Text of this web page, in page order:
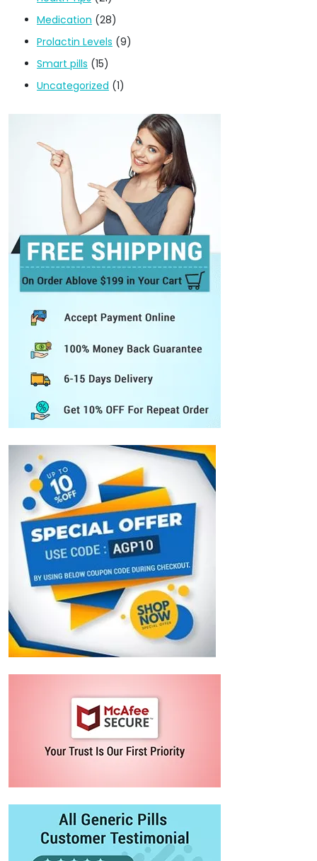
Medication (28)
Prolactin Levels (9)
Smart pills (15)
Uncategorized (1)